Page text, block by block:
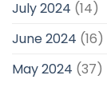
July 2024 (14)
June 2024 (16)
May 2024 (37)